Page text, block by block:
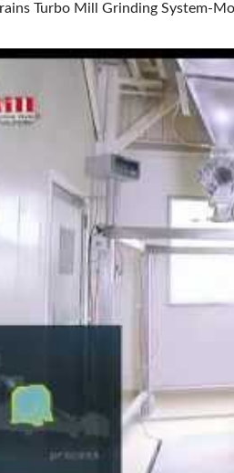
Turbo Mill Grinding System-